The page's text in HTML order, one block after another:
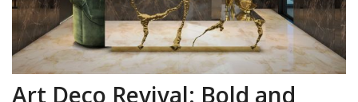
Art Deco Revival: Bold and